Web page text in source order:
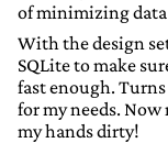
of minimizing data
With the design
SQLite to make
fast enough.
for my needs.
my hands dirty!